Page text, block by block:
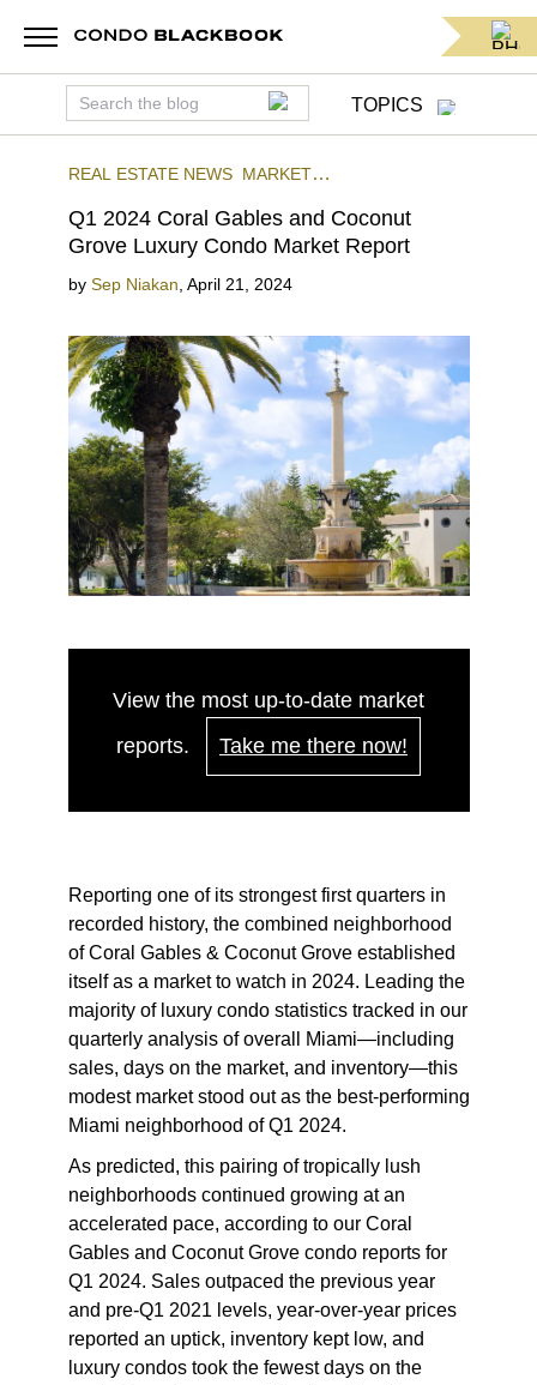
TOPICS
REAL ESTATE NEWS MARKET
Q1 2024 Coral Gables and Coconut
Grove Luxury Condo Market Report
by Sep Niakan April 21, 2024
View the most up-to-date market
reports.
Take me there now!
Reporting one of its strongest first quarters in
recorded history, the combined neighborhood
of Coral Gables & Coconut Grove established
itself as a market to watch in 2024. Leading the
majority of luxury condo statistics tracked in our
quarterly analysis of overall Miami—including
sales, days on the market, and inventory—this
modest market stood out as the best-performing
Miami neighborhood of Q1 2024.
As predicted, this pairing of tropically lush
neighborhoods continued growing at an
accelerated pace, according to ourCoral
Gables and Coconut Grove condo reports for
Q1 2024. Sales outpaced the previous year
and pre-Q1 2021 levels, year-over-year prices
reported an uptick, inventory kept low, and
luxury condos took the fewest days on the